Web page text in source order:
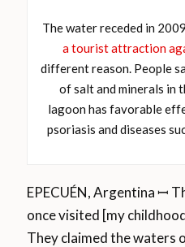
The water receded in
a tourist attraction
different reason. People
of salt and minerals in
lagoon has favorable
psoriasis and diseases
EPECUÉN, Argentina ꟷ
once visited [my
They claimed the waters